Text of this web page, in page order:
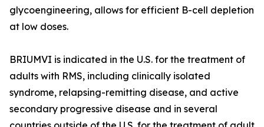
glycoengineering, allows for efficient B-cell depletion
at low doses.
BRIUMVI is indicated in the U.S. for the treatment of
adults with RMS, including clinically isolated
syndrome, relapsing-remitting disease, and active
secondary progressive disease and in several